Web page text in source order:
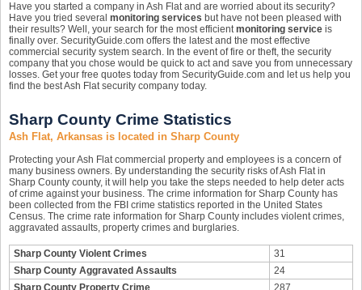
Have you started a company in Ash Flat and are worried about its security?
Have you tried several monitoring services but have not been pleased with
their results? Well, your search for the most efficientmonitoring service is
finally over. SecurityGuide.com offers the latest and the most effective
commercial security system search. In the event of fire or theft, the security
company that you chose would be quick to act and save you from unnecessary
losses. Get your free quotes today from SecurityGuide.com and let us help you
find the best Ash Flat security company today.
Sharp County Crime Statistics
Ash Flat, Arkansas is located in Sharp County
Protecting your Ash Flat commercial property and employees is a concern of
many business owners. By understanding the security risks of Ash Flat in
Sharp County county, it will help you take the steps needed to help deter acts
of crime against your business. The crime information for Sharp County has
been collected from the FBI crime statistics reported in the United States
Census. The crime rate information for Sharp County includes violent crimes,
aggravated assaults, property crimes and burglaries.
Sharp County Violent Crimes
31
Sharp County Aggravated Assaults
24
Sharp County Property Crime
287